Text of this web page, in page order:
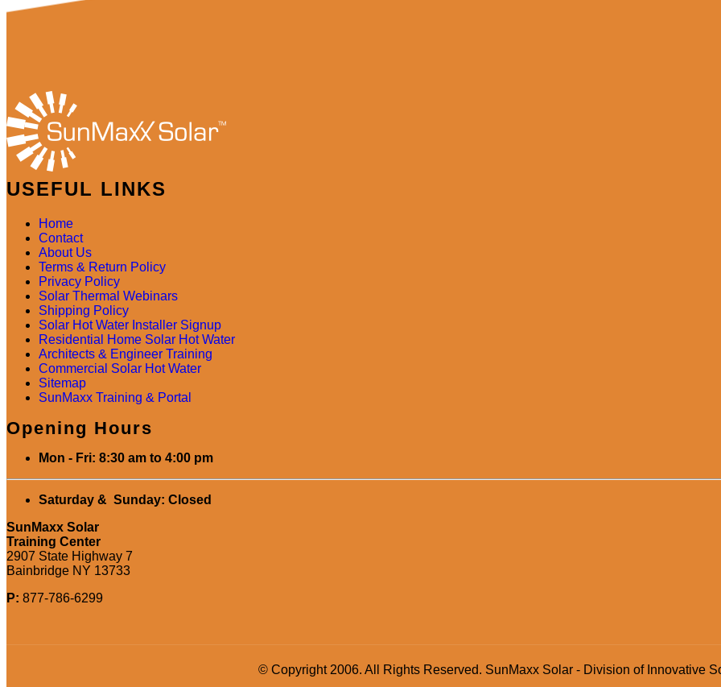
USEFUL LINKS
Home
Contact
About Us
Terms & Return Policy
Privacy Policy
Solar Thermal Webinars
Shipping Policy
Solar Hot Water Installer Signup
Residential Home Solar Hot Water
Architects & Engineer Training
Commercial Solar Hot Water
Sitemap
SunMaxx Training & Portal
Opening Hours
Mon - Fri: 8:30 am to 4:00 pm
Saturday & Sunday: Closed
SunMaxx Solar
Training Center
2907 State Highway 7
Bainbridge NY 13733
P: 877-786-6299
© Copyright 2006. All Rights Reserved. SunMaxx Solar - Division of Innovative